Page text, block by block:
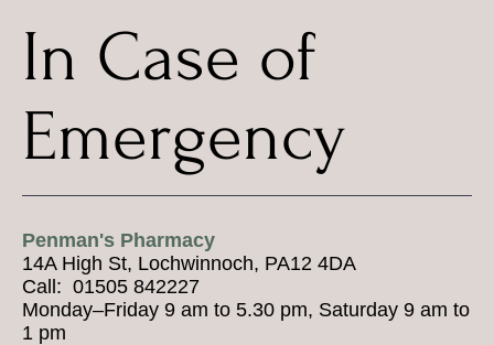
Penman's Pharmacy
14A High St, Lochwinnoch, PA12 4DA
Call: 01505 842227
Monday–Friday 9 am to 5.30 pm, Saturday 9 am to
1 pm
In Case of
Emergency